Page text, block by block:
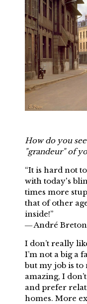
How do you
"grandeur" of
“It is hard not
with today's
times more
that of other
inside!”
― André Breton
I don’t really
I’m not a big a
but my job is to
amazing, I
and prefer
homes. More